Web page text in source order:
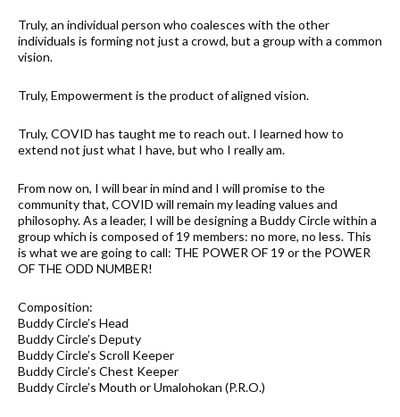
Truly, an individual person who coalesces with the other
individuals is forming not just a crowd, but a group with a common
vision.
Truly, Empowerment is the product of aligned vision.
Truly, COVID has taught me to reach out. I learned how to
extend not just what I have, but who I really am.
From now on, I will bear in mind and I will promise to the
community that, COVID will remain my leading values and
philosophy. As a leader, I will be designing a Buddy Circle within a
group which is composed of 19 members: no more, no less. This
is what we are going to call: THE POWER OF 19 or the POWER
OF THE ODD NUMBER!
Composition:
Buddy Circle’s Head
Buddy Circle’s Deputy
Buddy Circle’s Scroll Keeper
Buddy Circle’s Chest Keeper
Buddy Circle’s Mouth or Umalohokan (P.R.O.)